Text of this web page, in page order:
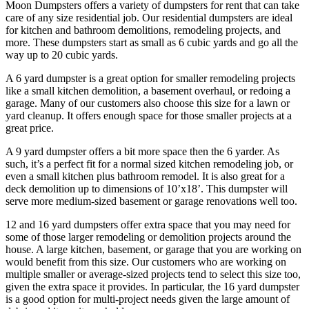
Moon Dumpsters offers a variety of dumpsters for rent that can take
care of any size residential job. Our residential dumpsters are ideal
for kitchen and bathroom demolitions, remodeling projects, and
more. These dumpsters start as small as 6 cubic yards and go all the
way up to 20 cubic yards.
A 6 yard dumpster is a great option for smaller remodeling projects
like a small kitchen demolition, a basement overhaul, or redoing a
garage. Many of our customers also choose this size for a lawn or
yard cleanup. It offers enough space for those smaller projects at a
great price.
A 9 yard dumpster offers a bit more space then the 6 yarder. As
such, it’s a perfect fit for a normal sized kitchen remodeling job, or
even a small kitchen plus bathroom remodel. It is also great for a
deck demolition up to dimensions of 10’x18’. This dumpster will
serve more medium-sized basement or garage renovations well too.
12 and 16 yard dumpsters offer extra space that you may need for
some of those larger remodeling or demolition projects around the
house. A large kitchen, basement, or garage that you are working on
would benefit from this size. Our customers who are working on
multiple smaller or average-sized projects tend to select this size too,
given the extra space it provides. In particular, the 16 yard dumpster
is a good option for multi-project needs given the large amount of